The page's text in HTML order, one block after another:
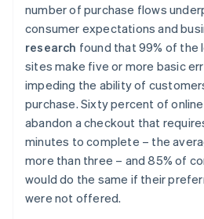
number of purchase flows
consumer expectations and
research found that 99% of the
sites make five or more basic
impeding the ability of
purchase. Sixty percent of
abandon a checkout that
minutes to complete – the
more than three – and 85% of
would do the same if their
were not offered.
Mexico
Español English
Netherlands
Nederlands English
New Zealand
English
Norway
English
Poland
English
Portugal
Português English
Romania